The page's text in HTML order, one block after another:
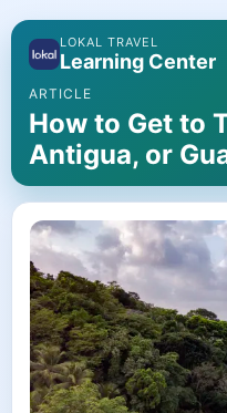
LOKAL TRAVEL
Learning Center
ARTICLE
How to Get to
Antigua, or